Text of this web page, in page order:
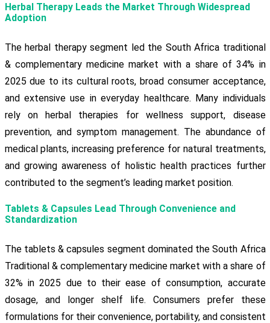
Herbal Therapy Leads the Market Through Widespread
Adoption
The herbal therapy segment led the South Africa traditional
& complementary medicine market with a share of 34% in
2025 due to its cultural roots, broad consumer acceptance,
and extensive use in everyday healthcare. Many individuals
rely on herbal therapies for wellness support, disease
prevention, and symptom management. The abundance of
medical plants, increasing preference for natural treatments,
and growing awareness of holistic health practices further
contributed to the segment’s leading market position.
Tablets & Capsules Lead Through Convenience and
Standardization
The tablets & capsules segment dominated the South Africa
Traditional & complementary medicine market with a share of
32% in 2025 due to their ease of consumption, accurate
dosage, and longer shelf life. Consumers prefer these
formulations for their convenience, portability, and consistent